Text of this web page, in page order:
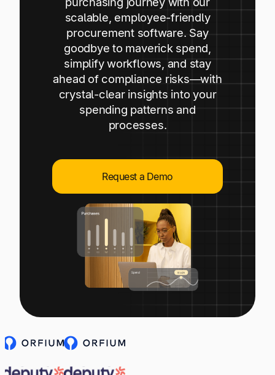
Log In
Explore multiple pricing plans built to meet your
finance team’s needs.
Company
Get to know Tipalti. Learn more about our
core values and global mission.
Ready to save time and
Request a Demo
scalable, employee-friendly
procurement software. Say
goodbye to maverick spend,
simplify workflows, and stay
ahead of compliance risks—with
crystal-clear insights into your
spending patterns and
processes.
Request a Demo